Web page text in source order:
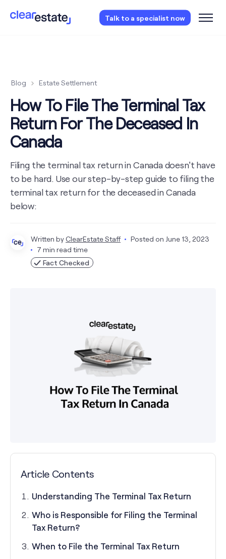
Talk to a specialist now
Access our free probate or estate planning
Instantly access now.
Blog Estate Settlement
How To File The Terminal Tax
Return For The Deceased In
Canada
Filing the terminal tax return in Canada doesn't have
to be hard. Use our step-by-step guide to filing the
terminal tax return for the deceased in Canada
below:
Written byClearEstate Staff Posted on June 13, 2023
7 min read time
Fact Checked
Article Contents
Understanding The Terminal Tax Return
Who is Responsible for Filing the Terminal
Tax Return?
When to File the Terminal Tax Return